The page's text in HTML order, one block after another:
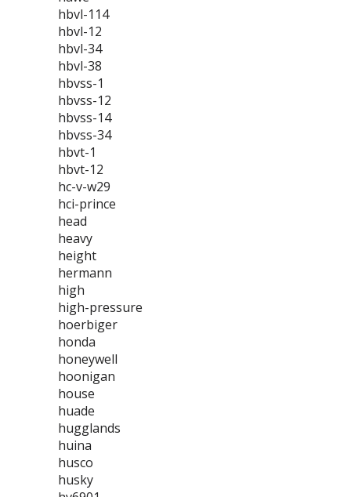
hbvl-114
hbvl-12
hbvl-34
hbvl-38
hbvss-1
hbvss-12
hbvss-14
hbvss-34
hbvt-1
hbvt-12
hc-v-w29
hci-prince
head
heavy
height
hermann
high
high-pressure
hoerbiger
honda
honeywell
hoonigan
house
huade
hugglands
huina
husco
husky